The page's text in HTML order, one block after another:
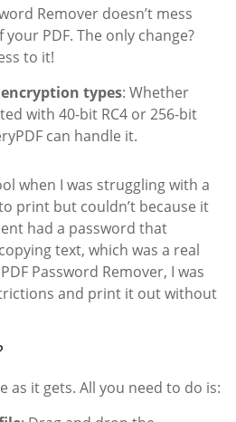
Remover doesn’t mess
PDF. The only change?
to it!
types: Whether
with 40-bit RC4 or 256-bit
can handle it.
when I was struggling with a
print but couldn’t because it
had a password that
text, which was a real
Password Remover, I was
and print it out without
as it gets. All you need to do is: